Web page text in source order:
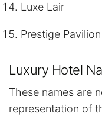
Luxe Lair
Prestige Pavilion
Luxury Hotel
These names are
representation of